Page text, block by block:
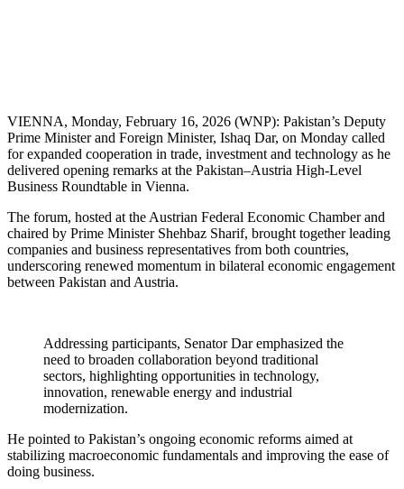
VIENNA, Monday, February 16, 2026 (WNP): Pakistan’s Deputy
Prime Minister and Foreign Minister, Ishaq Dar, on Monday called
for expanded cooperation in trade, investment and technology as he
delivered opening remarks at the Pakistan–Austria High-Level
Business Roundtable in Vienna.
The forum, hosted at the Austrian Federal Economic Chamber and
chaired by Prime Minister Shehbaz Sharif, brought together leading
companies and business representatives from both countries,
underscoring renewed momentum in bilateral economic engagement
between Pakistan and Austria.
Addressing participants, Senator Dar emphasized the
need to broaden collaboration beyond traditional
sectors, highlighting opportunities in technology,
innovation, renewable energy and industrial
modernization.
He pointed to Pakistan’s ongoing economic reforms aimed at
stabilizing macroeconomic fundamentals and improving the ease of
doing business.